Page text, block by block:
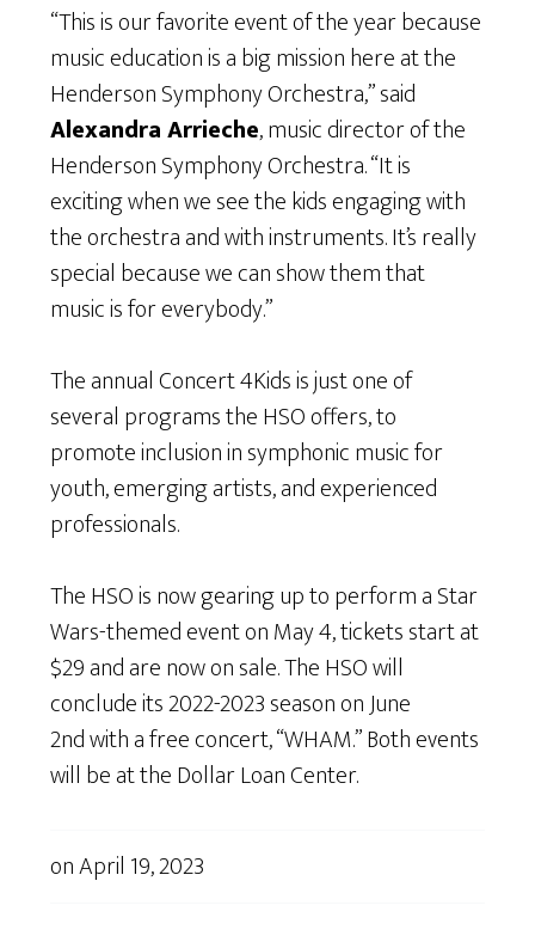
“This is our favorite event of the year because
music education is a big mission here at the
Henderson Symphony Orchestra,” said
Alexandra Arrieche, music director of the
Henderson Symphony Orchestra. “It is
exciting when we see the kids engaging with
the orchestra and with instruments. It’s really
special because we can show them that
music is for everybody.”
The annual Concert 4Kids is just one of
several programs the HSO offers, to
promote inclusion in symphonic music for
youth, emerging artists, and experienced
professionals.
The HSO is now gearing up to perform a Star
Wars-themed event on May 4, tickets start at
$29 and are now on sale. The HSO will
conclude its 2022-2023 season on June
2nd with a free concert, “WHAM.” Both events
will be at the Dollar Loan Center.
onApril 19, 2023